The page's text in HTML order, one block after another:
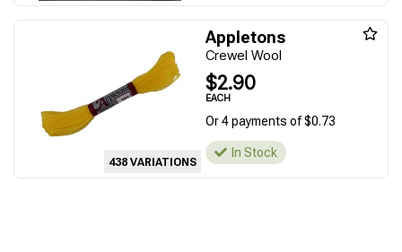
438 VARIATIONS
Appletons
Crewel Wool
$2.90
EACH
Or 4 payments of $0.73
In Stock